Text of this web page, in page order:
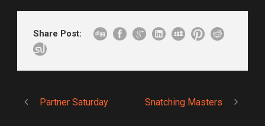
Share Post:
Partner Saturday Snatching Masters